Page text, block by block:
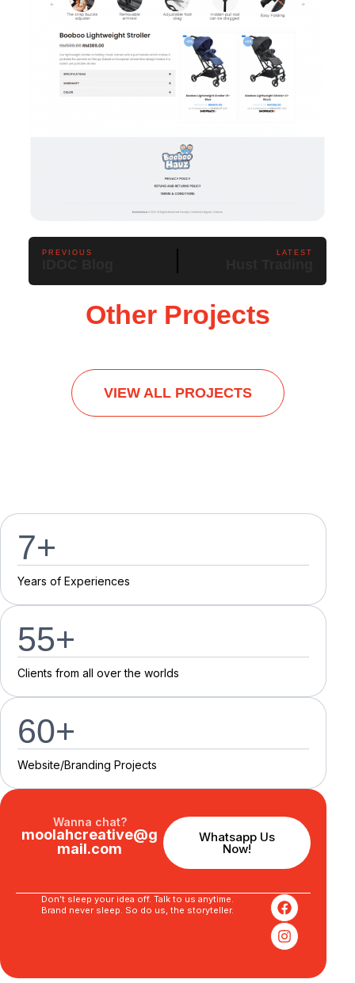
PREVIOUS LATEST
Other Projects
VIEW ALL PROJECTS
7+
Years of Experiences
55+
Clients from all over the worlds
60+
Website/Branding Projects
Wanna chat?
moolahcreative@g
mail.com
Whatsapp Us
Now!
Don’t sleep your idea off. Talk to us anytime.
Brand never sleep. So do us, the storyteller.